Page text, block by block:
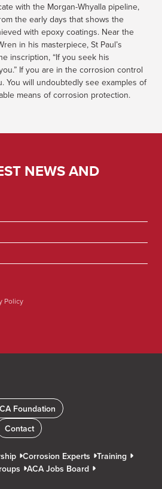
with the Morgan-Whyalla pipeline,
the early days that shows the
with epoxy coatings. Near the
in his masterpiece, St Paul’s
inscription, “If you seek his
If you are in the corrosion control
You will undoubtedly see examples of
means of corrosion protection.
NEWS AND
Policy
Foundation
Contact
Corrosion Experts Training
ACA Jobs Board